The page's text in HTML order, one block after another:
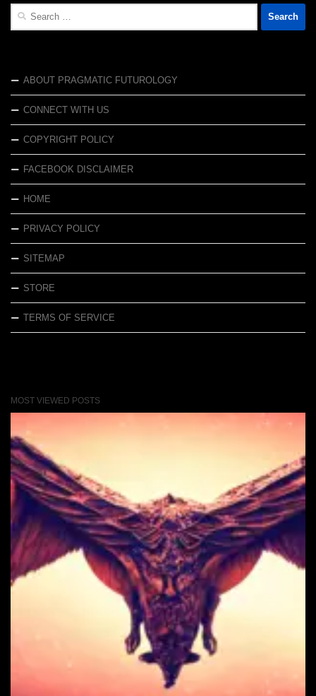
Search
ABOUT PRAGMATIC FUTUROLOGY
CONNECT WITH US
COPYRIGHT POLICY
FACEBOOK DISCLAIMER
HOME
PRIVACY POLICY
SITEMAP
STORE
TERMS OF SERVICE
MOST VIEWED POSTS